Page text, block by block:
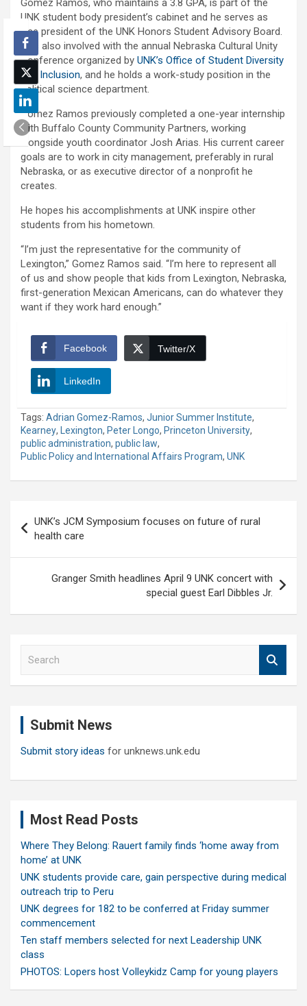
Gomez Ramos, who maintains a 3.8 GPA, is part of the
UNK student body president’s cabinet and he serves as
vice president of the UNK Honors Student Advisory Board.
He’s also involved with the annual Nebraska Cultural Unity
Conference organized by UNK’s Office of Student Diversity
and Inclusion, and he holds a work-study position in the
political science department.
Gomez Ramos previously completed a one-year internship
with Buffalo County Community Partners, working
alongside youth coordinator Josh Arias. His current career
goals are to work in city management, preferably in rural
Nebraska, or as executive director of a nonprofit he
creates.
He hopes his accomplishments at UNK inspire other
students from his hometown.
“I’m just the representative for the community of
Lexington,” Gomez Ramos said. “I’m here to represent all
of us and show people that kids from Lexington, Nebraska,
first-generation Mexican Americans, can do whatever they
want if they work hard enough.”
Facebook Twitter/X
LinkedIn
Tags: Adrian Gomez-Ramos, Junior Summer Institute,
Kearney, Lexington, Peter Longo, Princeton University,
public administration, public law,
Public Policy and International Affairs Program, UNK
navigation
UNK’s JCM Symposium focuses on future of rural
health care
Granger Smith headlines April 9 UNK concert with
special guest Earl Dibbles Jr.
Submit News
Submit story ideas for unknews.unk.edu
Most Read Posts
Where They Belong: Rauert family finds ‘home away from
home’ at UNK
UNK students provide care, gain perspective during medical
outreach trip to Peru
UNK degrees for 182 to be conferred at Friday summer
commencement
Ten staff members selected for next Leadership UNK
class
PHOTOS: Lopers host Volleykidz Camp for young players